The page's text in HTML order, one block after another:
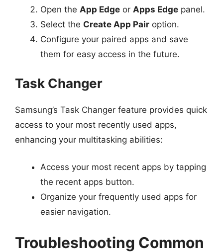
Open the App Edge or Apps Edge panel.
Select the Create App Pair option.
Configure your paired apps and save
them for easy access in the future.
Task Changer
Samsung’s Task Changer feature provides quick
access to your most recently used apps,
enhancing your multitasking abilities:
Access your most recent apps by tapping
the recent apps button.
Organize your frequently used apps for
easier navigation.
Troubleshooting Common